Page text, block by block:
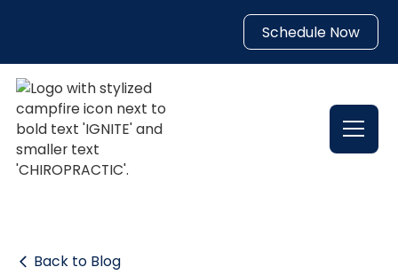
Schedule Now
Back to Blog